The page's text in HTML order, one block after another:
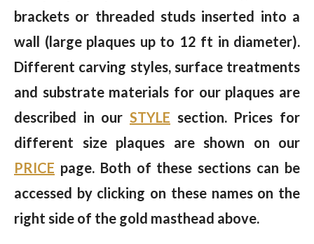
brackets or threaded studs inserted into a
wall (large plaques up to 12 ft in diameter).
Different carving styles, surface treatments
and substrate materials for our plaques are
described in our STYLE section. Prices for
different size plaques are shown on our
PRICE page. Both of these sections can be
accessed by clicking on these names on the
right side of the gold masthead above.